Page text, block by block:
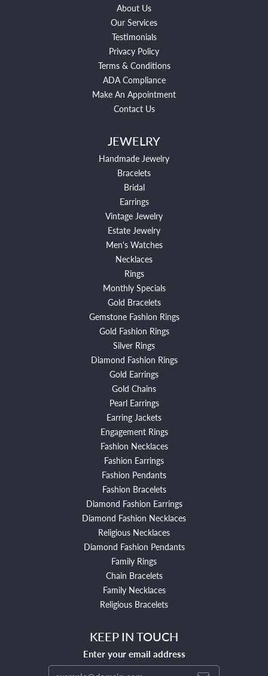
About Us
Our Services
Testimonials
Privacy Policy
Terms & Conditions
ADA Compliance
Make An Appointment
Contact Us
JEWELRY
Handmade Jewelry
Bracelets
Bridal
Earrings
Vintage Jewelry
Estate Jewelry
Men's Watches
Necklaces
Rings
Monthly Specials
Gold Bracelets
Gemstone Fashion Rings
Gold Fashion Rings
Silver Rings
Diamond Fashion Rings
Gold Earrings
Gold Chains
Pearl Earrings
Earring Jackets
Engagement Rings
Fashion Necklaces
Fashion Earrings
Fashion Pendants
Fashion Bracelets
Diamond Fashion Earrings
Diamond Fashion Necklaces
Religious Necklaces
Diamond Fashion Pendants
Family Rings
Chain Bracelets
Family Necklaces
Religious Bracelets
KEEP IN TOUCH
Enter your email address